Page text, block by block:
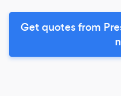
Get quotes from